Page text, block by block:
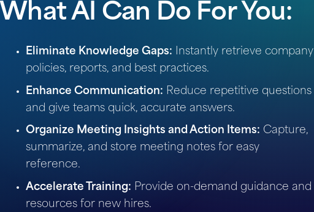
What AI Can Do For You:
Eliminate Knowledge Gaps: Instantly retrieve company
policies, reports, and best practices.
Enhance Communication: Reduce repetitive questions
and give teams quick, accurate answers.
Organize Meeting Insights and Action Items: Capture,
summarize, and store meeting notes for easy
reference.
Accelerate Training: Provide on-demand guidance and
resources for new hires.